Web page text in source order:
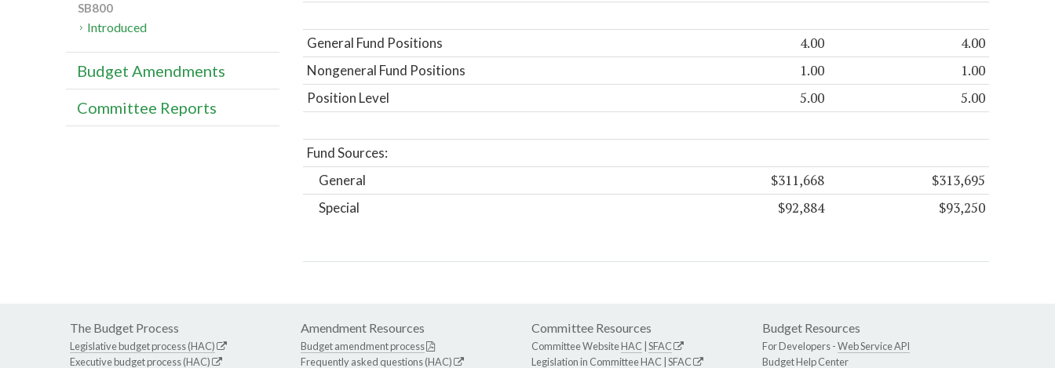
General Fund Positions 4.00 4.00
Nongeneral Fund Positions 1.00 1.00
Position Level 5.00 5.00
Fund Sources:
General
$311,668 $313,695
Special $92,884 $93,250
SB800
Introduced
Budget Amendments
Committee Reports
The Budget Process
Legislative budget process (HAC)
Executive budget process (HAC)
Amendment Resources
Budget amendment process
Frequently asked questions (HAC)
Committee Resources
Committee WebsiteHAC SFAC
Legislation in CommitteeHAC SFAC
Budget Resources
For Developers -Web Service API
Budget Help Center